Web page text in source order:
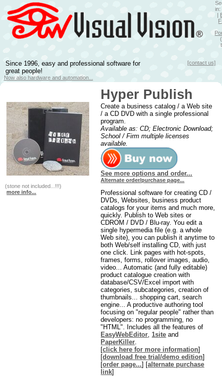
in:
|
Since 1996, easy and professional software for
great people!
Now also hardware and automation...
[contact us]
(stone not included...!!!)
more info...
Hyper Publish
Create a business catalog / a Web site
/ a CD DVD with a single professional
program.
Available as: CD; Electronic Download;
School / Firm multiple licenses
available.
See more options and order...
Alternate order/purchase page...
Professional software for creating CD /
DVDs, Websites, business product
catalogs for your items and much more,
quickly. Publish to Web sites or
CDROM / DVD / Blu-ray. You edit a
single hypermedia file (e.g. a whole
Web site), you can publish it anytime to
both Web/self installing CD, with just
one click. Link pages with hot-spots,
frames, forms, rollover images, audio,
video... Automatic (and fully editable)
product catalogue creation with
database/CSV/Excel import with
categories, subcategories, creation of
thumbnails... shopping cart, search
engine... A productive authoring tool
focusing on "regular people" rather than
developers: no programming, no
"HTML". Includes all the features of
EasyWebEditor,1site and
PaperKiller.
[click here for more information]
[download free trial/demo edition]
[order page...] [alternate purchase
link]